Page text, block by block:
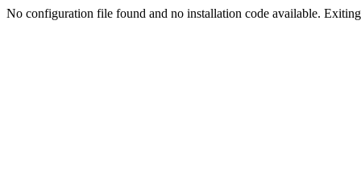
No configuration file found and no installation code available.